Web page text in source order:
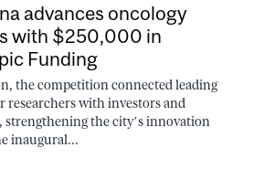
advances oncology
with $250,000 in
Funding
the competition connected leading
researchers with investors and
the city’s innovation
inaugural...